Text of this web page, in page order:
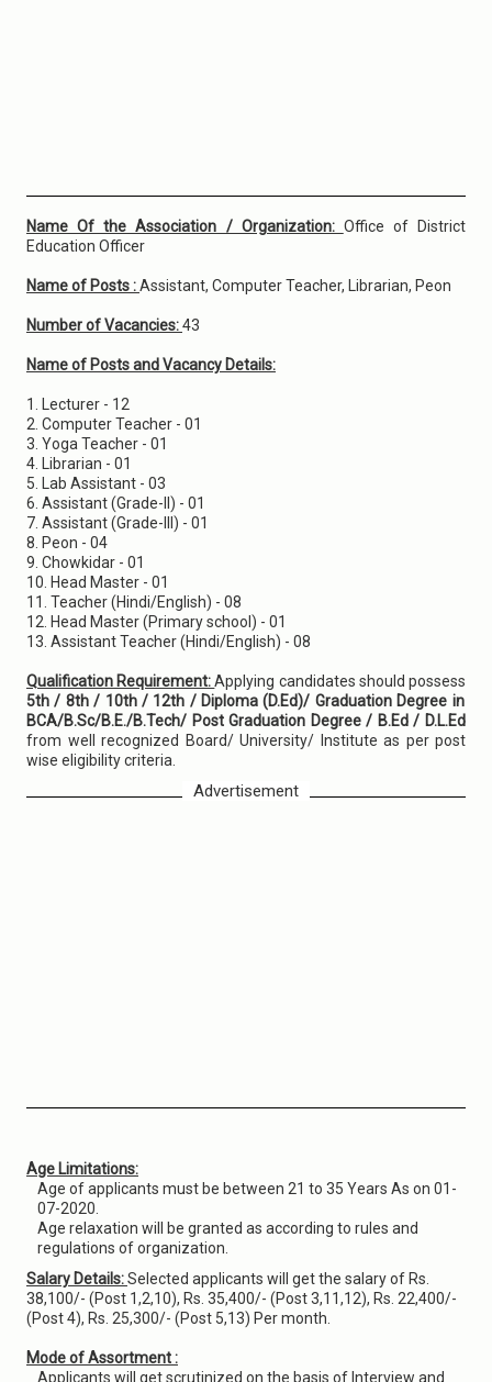
Name Of the Association / Organization: Office of District
Education Officer
Name of Posts :Assistant, Computer Teacher, Librarian, Peon
Number of Vacancies:43
Name of Posts and Vacancy Details:
1. Lecturer - 12
2. Computer Teacher - 01
3. Yoga Teacher - 01
4. Librarian - 01
5. Lab Assistant - 03
6. Assistant (Grade-II) - 01
7. Assistant (Grade-III) - 01
8. Peon - 04
9. Chowkidar - 01
10. Head Master - 01
11. Teacher (Hindi/English) - 08
12. Head Master (Primary school) - 01
13. Assistant Teacher (Hindi/English) - 08
Qualification Requirement:Applying candidates should possess
5th / 8th / 10th / 12th / Diploma (D.Ed)/ Graduation Degree in
BCA/B.Sc/B.E./B.Tech/ Post Graduation Degree / B.Ed / D.L.Ed
from well recognized Board/ University/ Institute as per post
wise eligibility criteria.
Advertisement
Age Limitations:
Age of applicants must be between 21 to 35 Years As on 01-
07-2020.
Age relaxation will be granted as according to rules and
regulations of organization.
Salary Details:Selected applicants will get the salary of Rs.
38,100/- (Post 1,2,10), Rs. 35,400/- (Post 3,11,12), Rs. 22,400/-
(Post 4), Rs. 25,300/- (Post 5,13) Per month.
Mode of Assortment :
Applicants will get scrutinized on the basis of Interview and